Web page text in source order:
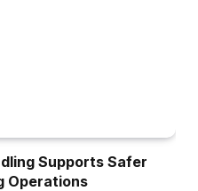
Supports Safer
Operations